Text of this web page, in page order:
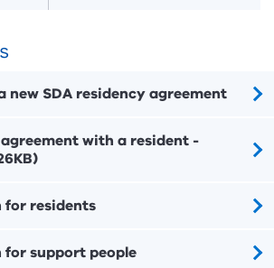
new SDA residency agreement
with a resident -
for residents
support people